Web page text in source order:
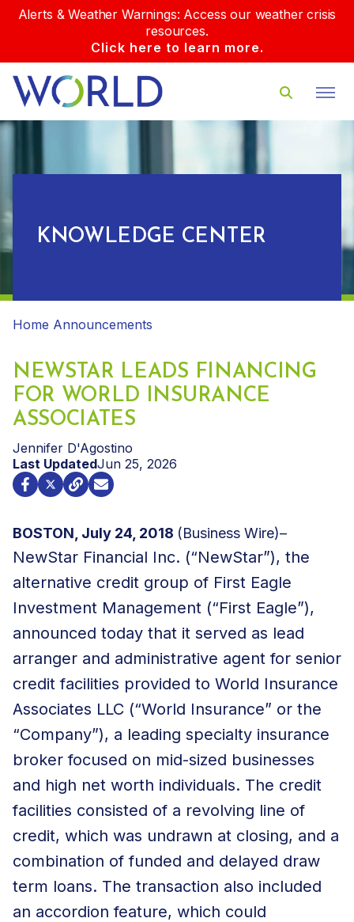
Alerts & Weather Warnings: Access our weather crisis
resources.
Click here to learn more.
KNOWLEDGE CENTER
Home Announcements
NEWSTAR LEADS FINANCING
FOR WORLD INSURANCE
ASSOCIATES
Jennifer D'Agostino
Last UpdatedJun 25, 2026
BOSTON, July 24, 2018 (Business Wire)–
NewStar Financial Inc. (“NewStar”), the
alternative credit group of First Eagle
Investment Management (“First Eagle”),
announced today that it served as lead
arranger and administrative agent for senior
credit facilities provided to World Insurance
Associates LLC (“World Insurance” or the
“Company”), a leading specialty insurance
broker focused on mid-sized businesses
and high net worth individuals. The credit
facilities consisted of a revolving line of
credit, which was undrawn at closing, and a
combination of funded and delayed draw
term loans. The transaction also included
an accordion feature, which could